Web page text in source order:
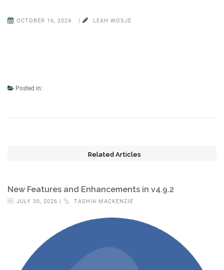
OCTOBER 16, 2024 | LEAH WOSJE
Posted in:
Related Articles
New Features and Enhancements in v4.9.2
JULY 30, 2026 | TASHIA MACKENZIE